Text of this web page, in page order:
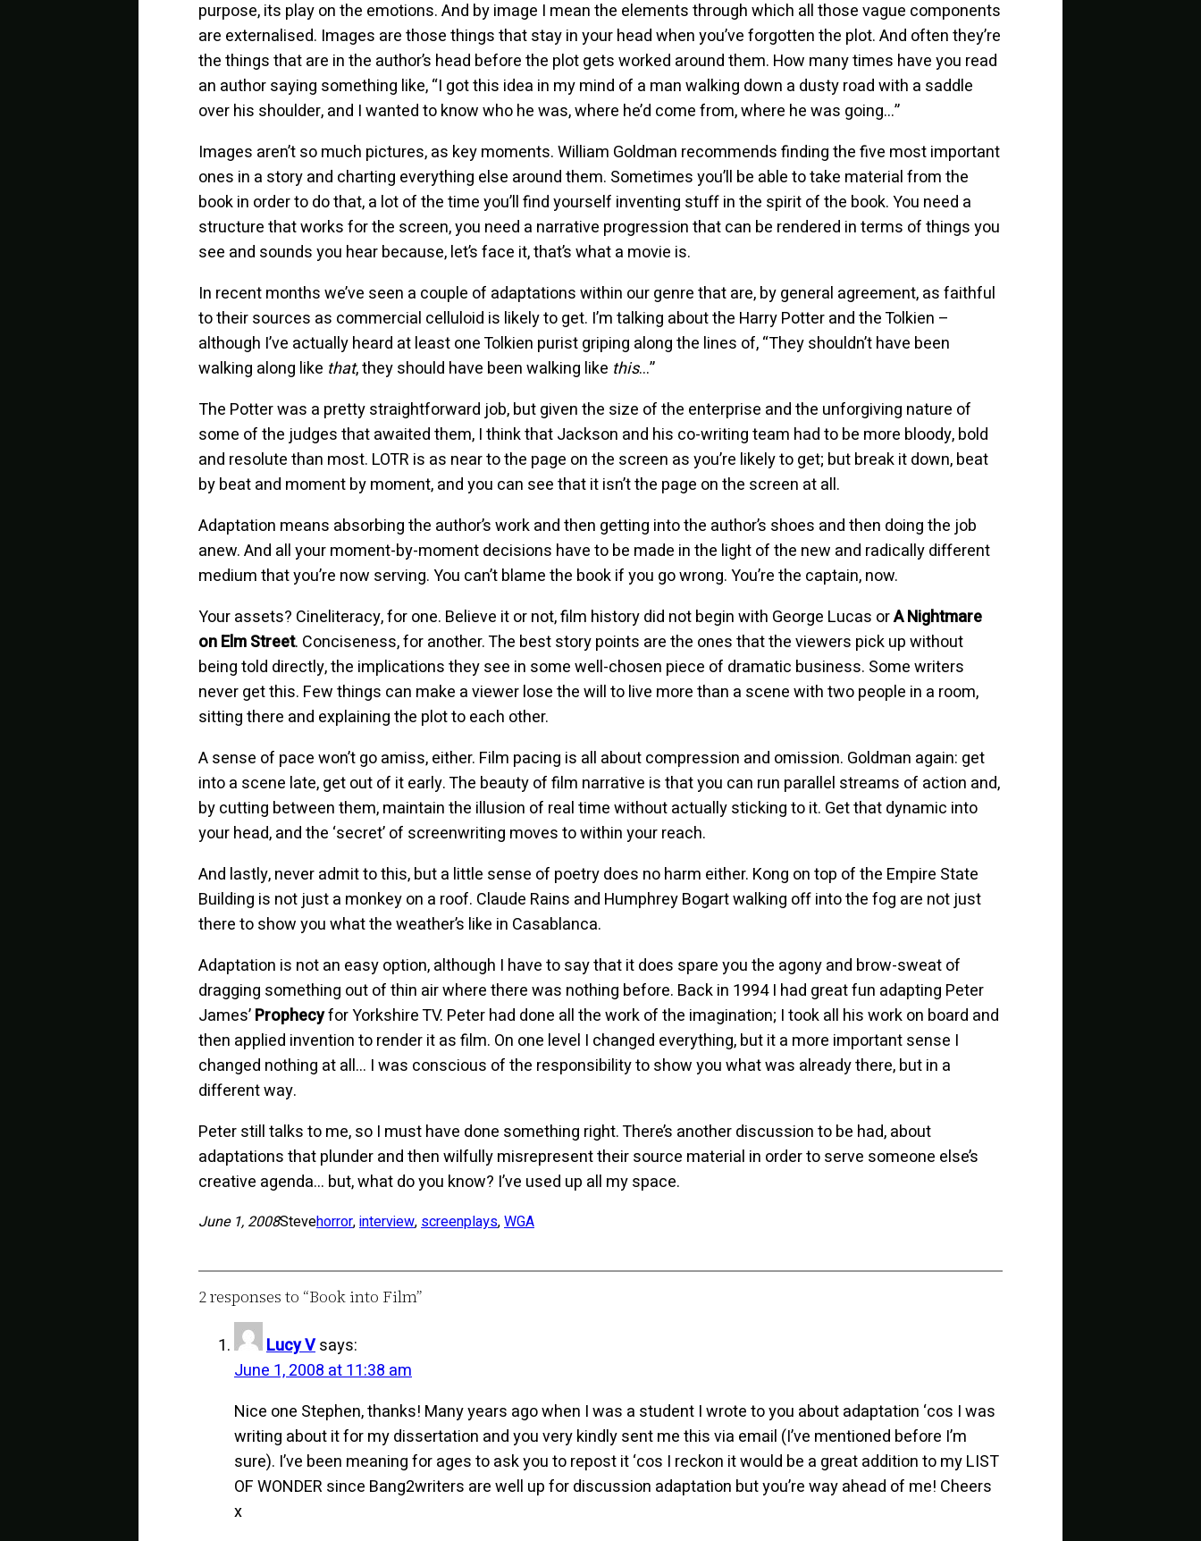
purpose, its play on the emotions. And by image I mean the elements through which all those vague components
are externalised. Images are those things that stay in your head when you’ve forgotten the plot. And often they’re
the things that are in the author’s head before the plot gets worked around them. How many times have you read
an author saying something like, “I got this idea in my mind of a man walking down a dusty road with a saddle
over his shoulder, and I wanted to know who he was, where he’d come from, where he was going…”
Images aren’t so much pictures, as key moments. William Goldman recommends finding the five most important
ones in a story and charting everything else around them. Sometimes you’ll be able to take material from the
book in order to do that, a lot of the time you’ll find yourself inventing stuff in the spirit of the book. You need a
structure that works for the screen, you need a narrative progression that can be rendered in terms of things you
see and sounds you hear because, let’s face it, that’s what a movie is.
In recent months we’ve seen a couple of adaptations within our genre that are, by general agreement, as faithful
to their sources as commercial celluloid is likely to get. I’m talking about the Harry Potter and the Tolkien –
although I’ve actually heard at least one Tolkien purist griping along the lines of, “They shouldn’t have been
walking along like that, they should have been walking like this…”
The Potter was a pretty straightforward job, but given the size of the enterprise and the unforgiving nature of
some of the judges that awaited them, I think that Jackson and his co-writing team had to be more bloody, bold
and resolute than most. LOTR is as near to the page on the screen as you’re likely to get; but break it down, beat
by beat and moment by moment, and you can see that it isn’t the page on the screen at all.
Adaptation means absorbing the author’s work and then getting into the author’s shoes and then doing the job
anew. And all your moment-by-moment decisions have to be made in the light of the new and radically different
medium that you’re now serving. You can’t blame the book if you go wrong. You’re the captain, now.
Your assets? Cineliteracy, for one. Believe it or not, film history did not begin with George Lucas orA Nightmare
on Elm Street. Conciseness, for another. The best story points are the ones that the viewers pick up without
being told directly, the implications they see in some well-chosen piece of dramatic business. Some writers
never get this. Few things can make a viewer lose the will to live more than a scene with two people in a room,
sitting there and explaining the plot to each other.
A sense of pace won’t go amiss, either. Film pacing is all about compression and omission. Goldman again: get
into a scene late, get out of it early. The beauty of film narrative is that you can run parallel streams of action and,
by cutting between them, maintain the illusion of real time without actually sticking to it. Get that dynamic into
your head, and the ‘secret’ of screenwriting moves to within your reach.
And lastly, never admit to this, but a little sense of poetry does no harm either. Kong on top of the Empire State
Building is not just a monkey on a roof. Claude Rains and Humphrey Bogart walking off into the fog are not just
there to show you what the weather’s like in Casablanca.
Adaptation is not an easy option, although I have to say that it does spare you the agony and brow-sweat of
dragging something out of thin air where there was nothing before. Back in 1994 I had great fun adapting Peter
James’Prophecyfor Yorkshire TV. Peter had done all the work of the imagination; I took all his work on board and
then applied invention to render it as film. On one level I changed everything, but it a more important sense I
changed nothing at all… I was conscious of the responsibility to show you what was already there, but in a
different way.
Peter still talks to me, so I must have done something right. There’s another discussion to be had, about
adaptations that plunder and then wilfully misrepresent their source material in order to serve someone else’s
creative agenda… but, what do you know? I’ve used up all my space.
June 1, 2008Stevehorror, interview, screenplays, WGA
2 responses to “Book into Film”
Lucy Vsays:
June 1, 2008 at 11:38 am
Nice one Stephen, thanks! Many years ago when I was a student I wrote to you about adaptation ‘cos I was
writing about it for my dissertation and you very kindly sent me this via email (I’ve mentioned before I’m
sure). I’ve been meaning for ages to ask you to repost it ‘cos I reckon it would be a great addition to my LIST
OF WONDER since Bang2writers are well up for discussion adaptation but you’re way ahead of me! Cheers
x